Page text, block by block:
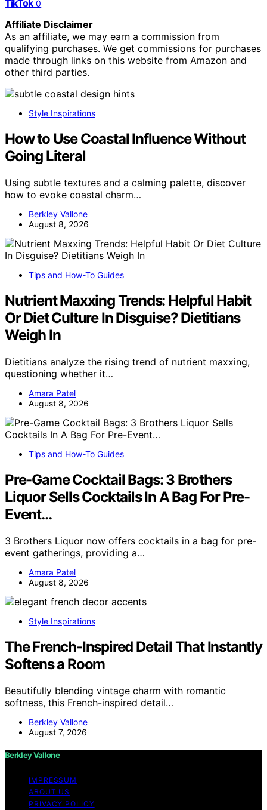
TikTok 0
Affiliate Disclaimer
As an affiliate, we may earn a commission from
qualifying purchases. We get commissions for purchases
made through links on this website from Amazon and
other third parties.
Style Inspirations
How to Use Coastal Influence Without
Going Literal
Using subtle textures and a calming palette, discover
how to evoke coastal charm…
Berkley Vallone
August 8, 2026
Tips and How-To Guides
Nutrient Maxxing Trends: Helpful Habit
Or Diet Culture In Disguise? Dietitians
Weigh In
Dietitians analyze the rising trend of nutrient maxxing,
questioning whether it…
Amara Patel
August 8, 2026
Tips and How-To Guides
Pre-Game Cocktail Bags: 3 Brothers
Liquor Sells Cocktails In A Bag For Pre-
Event…
3 Brothers Liquor now offers cocktails in a bag for pre-
event gatherings, providing a…
Amara Patel
August 8, 2026
Style Inspirations
The French-Inspired Detail That Instantly
Softens a Room
Beautifully blending vintage charm with romantic
softness, this French-inspired detail…
Berkley Vallone
August 7, 2026
Berkley Vallone
IMPRESSUM
ABOUT US
PRIVACY POLICY